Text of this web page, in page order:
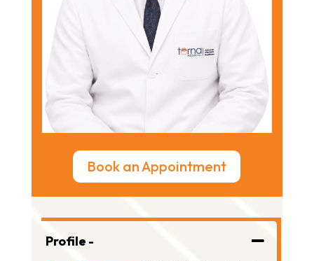
Book an Appointment
Profile -